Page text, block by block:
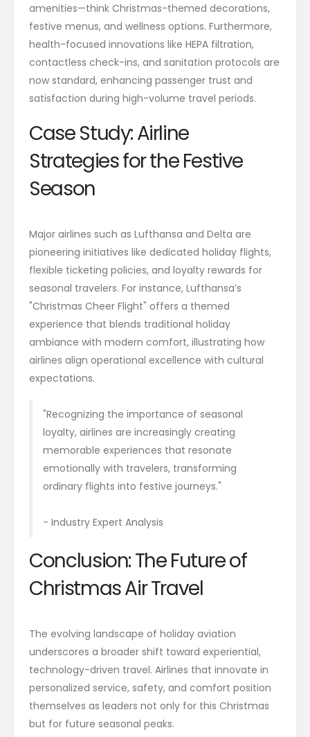
amenities—think Christmas-themed decorations,
festive menus, and wellness options. Furthermore,
health-focused innovations like HEPA filtration,
contactless check-ins, and sanitation protocols are
now standard, enhancing passenger trust and
satisfaction during high-volume travel periods.
Case Study: Airline
Strategies for the Festive
Season
Major airlines such as Lufthansa and Delta are
pioneering initiatives like dedicated holiday flights,
flexible ticketing policies, and loyalty rewards for
seasonal travelers. For instance, Lufthansa’s
"Christmas Cheer Flight" offers a themed
experience that blends traditional holiday
ambiance with modern comfort, illustrating how
airlines align operational excellence with cultural
expectations.
"Recognizing the importance of seasonal
loyalty, airlines are increasingly creating
memorable experiences that resonate
emotionally with travelers, transforming
ordinary flights into festive journeys."
- Industry Expert Analysis
Conclusion: The Future of
Christmas Air Travel
The evolving landscape of holiday aviation
underscores a broader shift toward experiential,
technology-driven travel. Airlines that innovate in
personalized service, safety, and comfort position
themselves as leaders not only for this Christmas
but for future seasonal peaks.